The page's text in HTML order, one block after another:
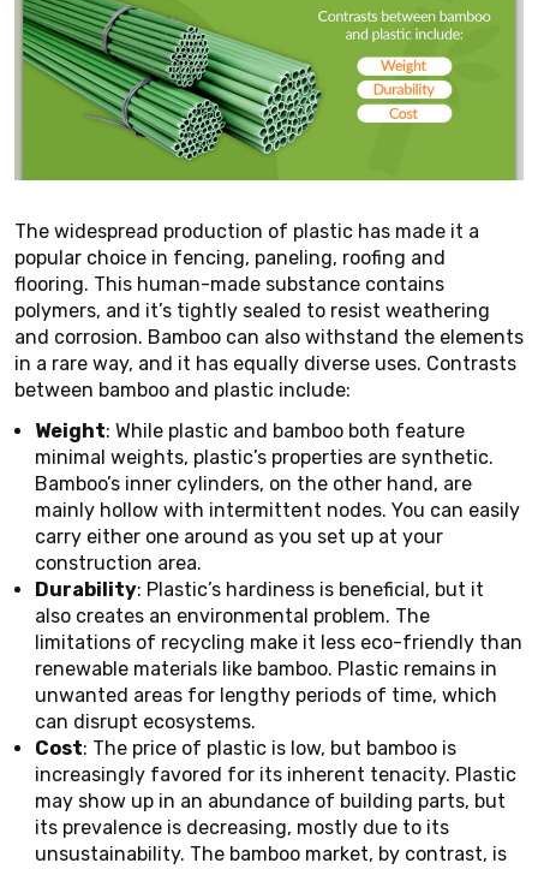
The widespread production of plastic has made it a
popular choice in fencing, paneling, roofing and
flooring. This human-made substance contains
polymers, and it’s tightly sealed to resist weathering
and corrosion. Bamboo can also withstand the elements
in a rare way, and it has equally diverse uses. Contrasts
between bamboo and plastic include:
Weight: While plastic and bamboo both feature
minimal weights, plastic’s properties are synthetic.
Bamboo’s inner cylinders, on the other hand, are
mainly hollow with intermittent nodes. You can easily
carry either one around as you set up at your
construction area.
Durability: Plastic’s hardiness is beneficial, but it
also creates an environmental problem. The
limitations of recycling make it less eco-friendly than
renewable materials like bamboo. Plastic remains in
unwanted areas for lengthy periods of time, which
can disrupt ecosystems.
Cost: The price of plastic is low, but bamboo is
increasingly favored for its inherent tenacity. Plastic
may show up in an abundance of building parts, but
its prevalence is decreasing, mostly due to its
unsustainability. The bamboo market, by contrast, is